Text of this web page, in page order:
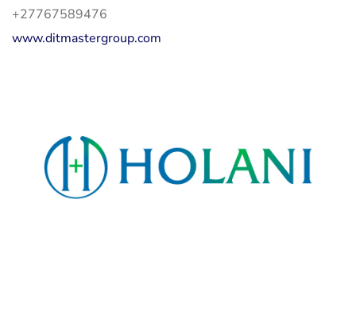
+27767589476
www.ditmastergroup.com